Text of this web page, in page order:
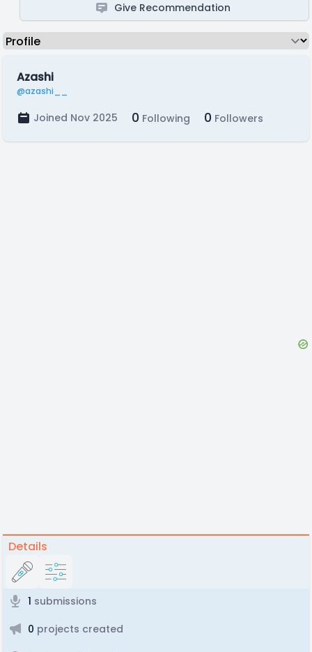
Give Recommendation
Azashi
@azashi__
Joined Nov 2025 0 Following 0 Followers
Details
1 submissions
0 projects created